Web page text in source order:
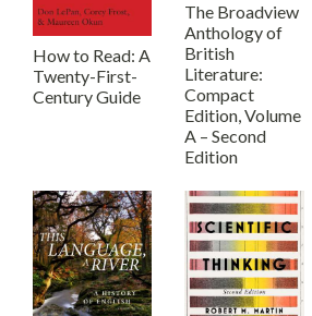
How to Read: A
Twenty-First-
Century Guide
The Broadview
Anthology of
British
Literature:
Compact
Edition, Volume
A – Second
Edition